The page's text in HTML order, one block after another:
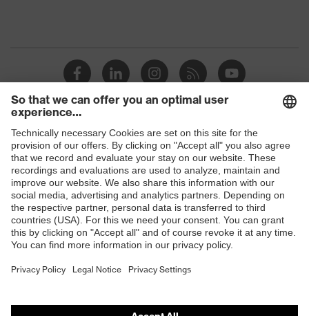
Shops
B2B online shop
Online shop for laser protection products
E | 3 Store
Purchasing assistants